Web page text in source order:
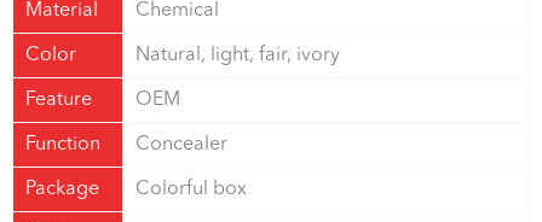
Material Chemical
Color Natural, light, fair, ivory
Feature OEM
Function Concealer
Package Colorful box